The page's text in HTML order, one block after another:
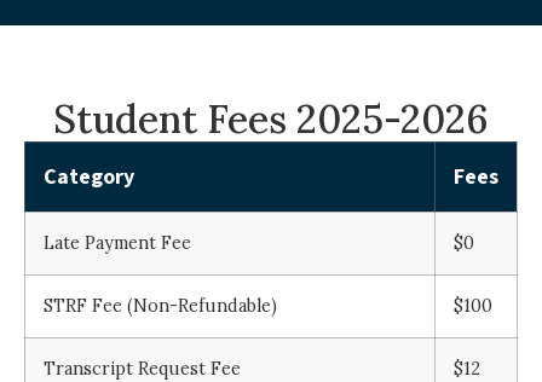
Student Fees 2025-2026
Category Fees
Late Payment Fee $0
STRF Fee (Non-Refundable) $100
Transcript Request Fee $12